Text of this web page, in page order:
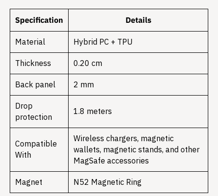
Specification Details
Material Hybrid PC + TPU
Thickness 0.20 cm
Back panel 2 mm
Drop
protection
1.8 meters
Compatible
With
Wireless chargers, magnetic
wallets, magnetic stands, and other
MagSafe accessories
Magnet N52 Magnetic Ring